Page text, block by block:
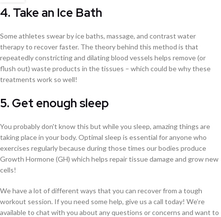
4. Take an Ice Bath
Some athletes swear by ice baths, massage, and contrast water
therapy to recover faster. The theory behind this method is that
repeatedly constricting and dilating blood vessels helps remove (or
flush out) waste products in the tissues – which could be why these
treatments work so well!
5. Get enough sleep
You probably don't know this but while you sleep, amazing things are
taking place in your body. Optimal sleep is essential for anyone who
exercises regularly because during those times our bodies produce
Growth Hormone (GH) which helps repair tissue damage and grow new
cells!
We have a lot of different ways that you can recover from a tough
workout session. If you need some help, give us a call today! We’re
available to chat with you about any questions or concerns and want to